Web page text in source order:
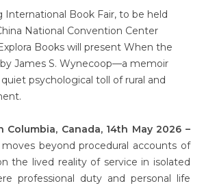
International Book Fair, to be held
National Convention Center
Books will present When the
James S. Wynecoop—a memoir
psychological toll of rural and
Columbia, Canada, 14th May 2026 –
beyond procedural accounts of
the lived reality of service in isolated
professional duty and personal life